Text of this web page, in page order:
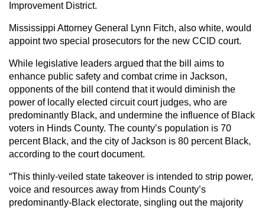
Improvement District.
Mississippi Attorney General Lynn Fitch, also white, would
appoint two special prosecutors for the new CCID court.
While legislative leaders argued that the bill aims to
enhance public safety and combat crime in Jackson,
opponents of the bill contend that it would diminish the
power of locally elected circuit court judges, who are
predominantly Black, and undermine the influence of Black
voters in Hinds County. The county’s population is 70
percent Black, and the city of Jackson is 80 percent Black,
according to the court document.
“This thinly-veiled state takeover is intended to strip power,
voice and resources away from Hinds County’s
predominantly-Black electorate, singling out the majority